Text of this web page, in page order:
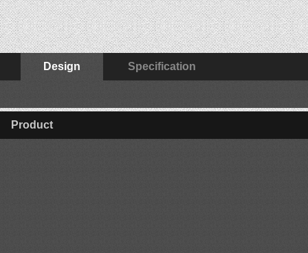
Design Specification
Product